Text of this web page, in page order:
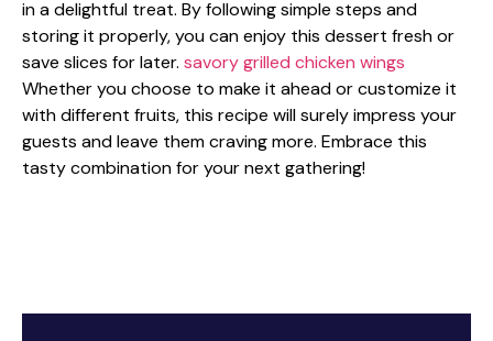
in a delightful treat. By following simple steps and
storing it properly, you can enjoy this dessert fresh or
save slices for later. savory grilled chicken wings
Whether you choose to make it ahead or customize it
with different fruits, this recipe will surely impress your
guests and leave them craving more. Embrace this
tasty combination for your next gathering!